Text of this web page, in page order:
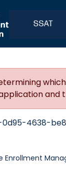
and
0d95-4638-
Enrollment